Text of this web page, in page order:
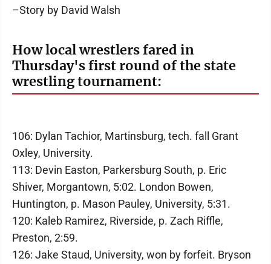
–Story by David Walsh
How local wrestlers fared in
Thursday's first round of the state
wrestling tournament:
106: Dylan Tachior, Martinsburg, tech. fall Grant
Oxley, University.
113: Devin Easton, Parkersburg South, p. Eric
Shiver, Morgantown, 5:02. London Bowen,
Huntington, p. Mason Pauley, University, 5:31.
120: Kaleb Ramirez, Riverside, p. Zach Riffle,
Preston, 2:59.
126: Jake Staud, University, won by forfeit. Bryson